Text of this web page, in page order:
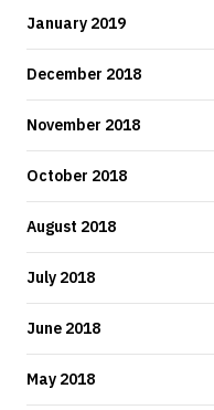
January 2019
December 2018
November 2018
October 2018
August 2018
July 2018
June 2018
May 2018